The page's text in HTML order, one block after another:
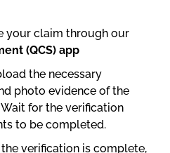
your claim through our
(QCS) app
the necessary
photo evidence of the
for the verification
to be completed.
the verification is complete,